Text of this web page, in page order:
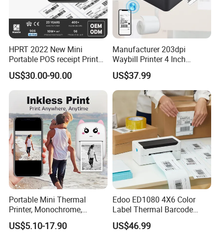
HPRT 2022 New Mini
Portable POS receipt Printer
58mm 80mm Thermal
Label Printer
US$30.00-90.00
Manufacturer 203dpi
Waybill Printer 4 Inch
Thermal Shipping Label
Printer
US$37.99
Portable Mini Thermal
Printer, Monochrome,
Wireless, Instant Print,
Rechargeable 1200mAh
US$5.10-17.90
Edoo ED1080 4X6 Color
Label Thermal Barcode
Printer 203dpi Waterproof
Sticker for Small Business
US$46.99